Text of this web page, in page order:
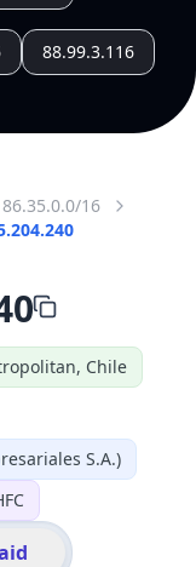
88.99.3.116
16
Chile
S.A.)